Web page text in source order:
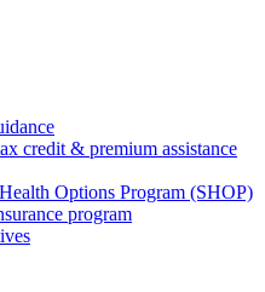
credit & premium assistance
Options Program (SHOP)
program